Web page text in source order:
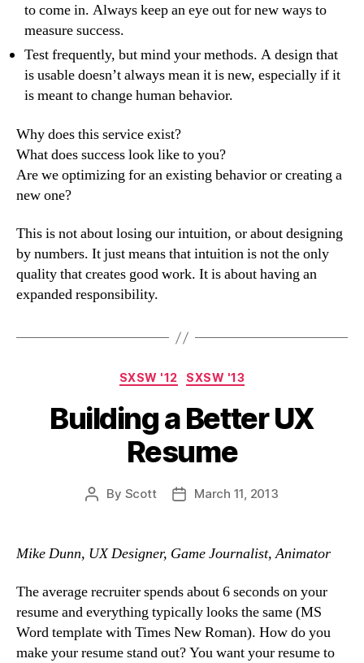
to come in. Always keep an eye out for new ways to
measure success.
Test frequently, but mind your methods. A design that
is usable doesn’t always mean it is new, especially if it
is meant to change human behavior.
Why does this service exist?
What does success look like to you?
Are we optimizing for an existing behavior or creating a
new one?
This is not about losing our intuition, or about designing
by numbers. It just means that intuition is not the only
quality that creates good work. It is about having an
expanded responsibility.
Categories
SXSW '12 SXSW '13
Building a Better UX
Resume
Post
By Scott
PostMarch 11, 2013
Mike Dunn, UX Designer, Game Journalist, Animator
The average recruiter spends about 6 seconds on your
resume and everything typically looks the same (MS
Word template with Times New Roman). How do you
make your resume stand out? You want your resume to